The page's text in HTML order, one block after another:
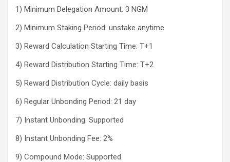
1) Minimum Delegation Amount: 3 NGM
2) Minimum Staking Period: unstake anytime
3) Reward Calculation Starting Time: T+1
4) Reward Distribution Starting Time: T+2
5) Reward Distribution Cycle: daily basis
6) Regular Unbonding Period: 21 day
7) Instant Unbonding: Supported
8) Instant Unbonding Fee: 2%
9) Compound Mode: Supported.